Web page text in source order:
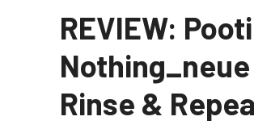
REVIEW:
Nothing_neue
Rinse &